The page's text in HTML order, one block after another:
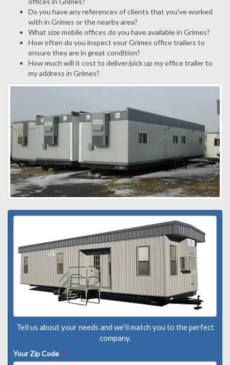
Do you have any references of clients that you've worked
with in Grimes or the nearby area?
What size mobile offices do you have available in Grimes?
How often do you inspect your Grimes office trailers to
ensure they are in great condition?
How much will it cost to deliver/pick up my office trailer to
my address in Grimes?
Tell us about your needs and we'll match you to the perfect
company.
Your Zip Code *